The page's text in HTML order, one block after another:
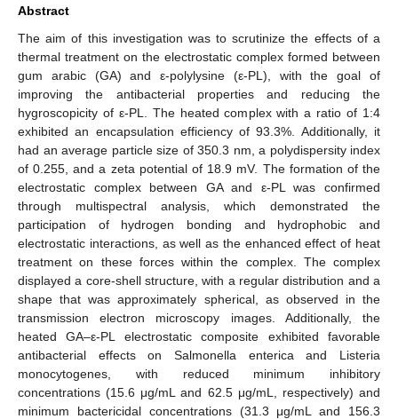
Abstract
The aim of this investigation was to scrutinize the effects of a
thermal treatment on the electrostatic complex formed between
gum arabic (GA) and ε-polylysine (ε-PL), with the goal of
improving the antibacterial properties and reducing the
hygroscopicity of ε-PL. The heated complex with a ratio of 1:4
exhibited an encapsulation efficiency of 93.3%. Additionally, it
had an average particle size of 350.3 nm, a polydispersity index
of 0.255, and a zeta potential of 18.9 mV. The formation of the
electrostatic complex between GA and ε-PL was confirmed
through multispectral analysis, which demonstrated the
participation of hydrogen bonding and hydrophobic and
electrostatic interactions, as well as the enhanced effect of heat
treatment on these forces within the complex. The complex
displayed a core-shell structure, with a regular distribution and a
shape that was approximately spherical, as observed in the
transmission electron microscopy images. Additionally, the
heated GA–ε-PL electrostatic composite exhibited favorable
antibacterial effects on Salmonella enterica and Listeria
monocytogenes, with reduced minimum inhibitory
concentrations (15.6 μg/mL and 62.5 μg/mL, respectively) and
minimum bactericidal concentrations (31.3 μg/mL and 156.3